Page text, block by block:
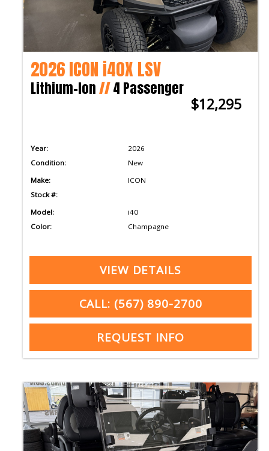
2026 ICON i40X LSV
Lithium-Ion//4 Passenger
$12,295
Year:
2026
Condition:
New
Make:
ICON
Stock #:
Model:
i40
Color:
Champagne
VIEW DETAILS
CALL: (567) 890-2700
REQUEST INFO